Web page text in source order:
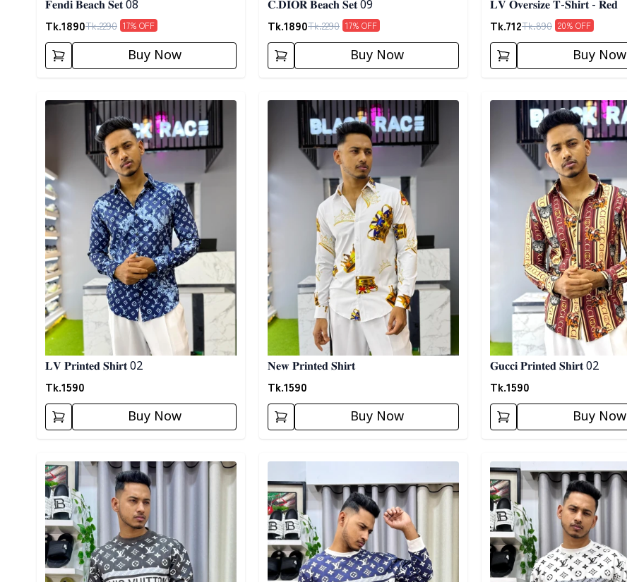
𝐅𝐞𝐧𝐝𝐢 𝐁𝐞𝐚𝐜𝐡 𝐒𝐞𝐭 08
Tk.1890Tk.2290 17% OFF
Buy Now
𝐂.𝐃𝐈𝐎𝐑 𝐁𝐞𝐚𝐜𝐡 𝐒𝐞𝐭 09
Tk.1890Tk.2290 17% OFF
Buy Now
𝐋𝐕 𝐎𝐯𝐞𝐫𝐬𝐢𝐳𝐞 𝐓-𝐒𝐡𝐢𝐫𝐭 - 𝐑𝐞𝐝
Tk.712Tk.890 20% OFF
Buy Now
Detail category
𝐋𝐕 𝐏𝐫𝐢𝐧𝐭𝐞𝐝 𝐒𝐡𝐢𝐫𝐭 02
Tk.1590
Buy Now
Detail category
𝐍𝐞𝐰 𝐏𝐫𝐢𝐧𝐭𝐞𝐝 𝐒𝐡𝐢𝐫𝐭
Tk.1590
Buy Now
Detail category
𝐆𝐮𝐜𝐜𝐢 𝐏𝐫𝐢𝐧𝐭𝐞𝐝 𝐒𝐡𝐢𝐫𝐭 02
Tk.1590
Buy Now
Detail category Detail category Detail category